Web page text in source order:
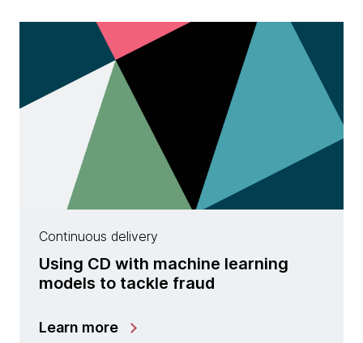
Continuous delivery
Using CD with machine learning
models to tackle fraud
Learn more